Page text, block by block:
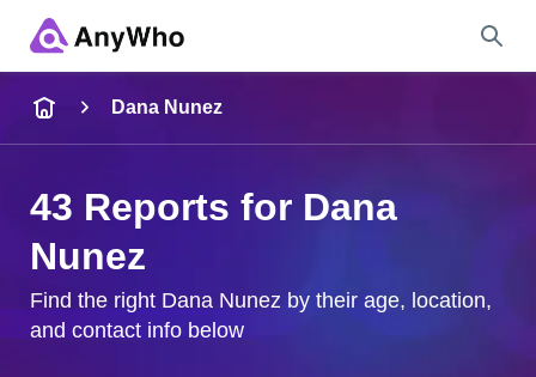
City & State
Dana Nunez
43 Reports for Dana
Nunez
Find the right Dana Nunez by their age, location,
and contact info below